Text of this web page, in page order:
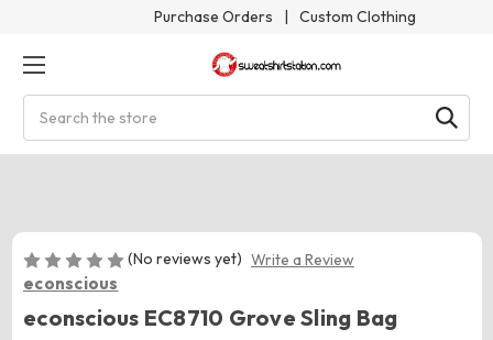
Purchase Orders | Custom Clothing
(No reviews yet) Write a Review
econscious
econscious EC8710 Grove Sling Bag